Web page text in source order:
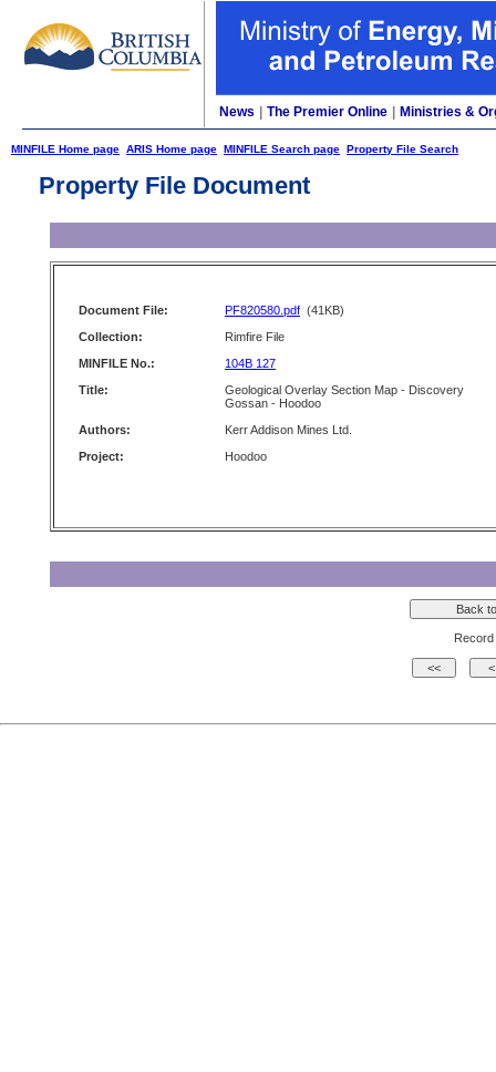
News The Premier Online Ministries &
MINFILE Home page ARIS Home page MINFILE Search page Property File Search
Property File Document
Document File: PF820580.pdf (41KB)
Collection:
Rimfire File
MINFILE No.:
104B 127
Title:
Geological Overlay Section Map - Discovery
Gossan - Hoodoo
Authors:
Kerr Addison Mines Ltd.
Project:
Hoodoo